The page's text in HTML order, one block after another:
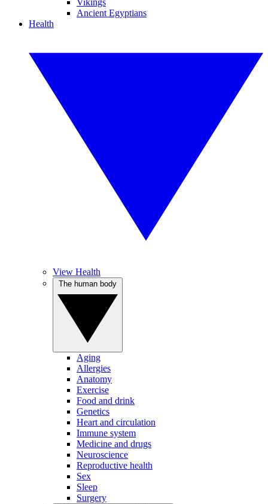
Vikings
Ancient Egyptians
Health
View Health
Aging
Allergies
Anatomy
Exercise
Food and drink
Genetics
Heart and circulation
Immune system
Medicine and drugs
Neuroscience
Reproductive health
Sex
Sleep
Surgery